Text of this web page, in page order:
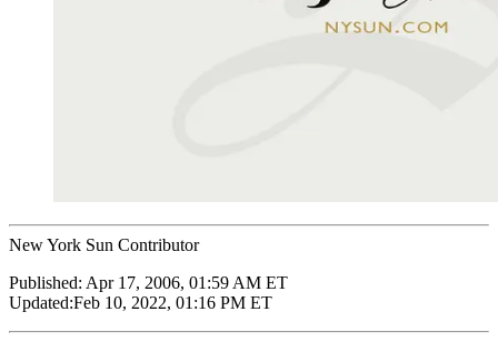
New York Sun Contributor
Published: Apr 17, 2006, 01:59 AM ET
Updated:Feb 10, 2022, 01:16 PM ET